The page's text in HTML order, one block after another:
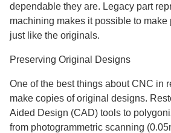
dependable they are. Legacy part
machining makes it possible to make
just like the originals.
Preserving Original Designs
One of the best things about CNC in
make copies of original designs.
Aided Design (CAD) tools to
from photogrammetric scanning